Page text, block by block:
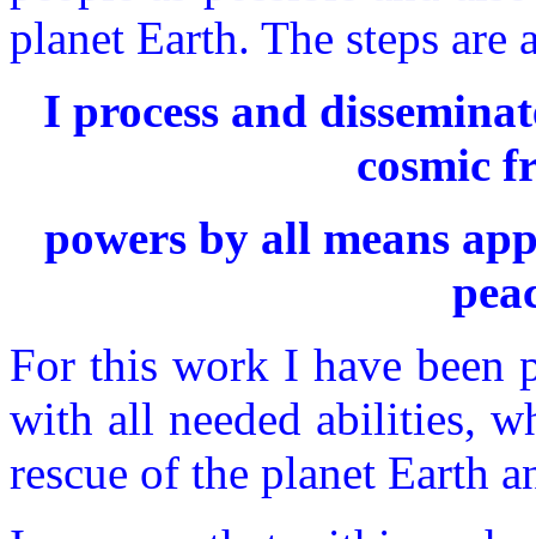
planet Earth. The steps
I process and
cosmic
powers by all means
For this work I have
with all needed abilities,
rescue of the planet Earth